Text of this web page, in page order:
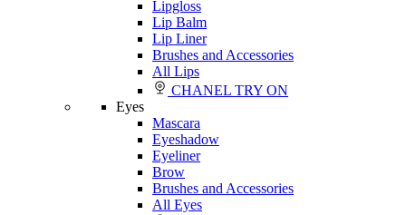
Lipgloss
Lip Balm
Lip Liner
Brushes and Accessories
All Lips
CHANEL TRY ON
Eyes
Mascara
Eyeshadow
Eyeliner
Brow
Brushes and Accessories
All Eyes